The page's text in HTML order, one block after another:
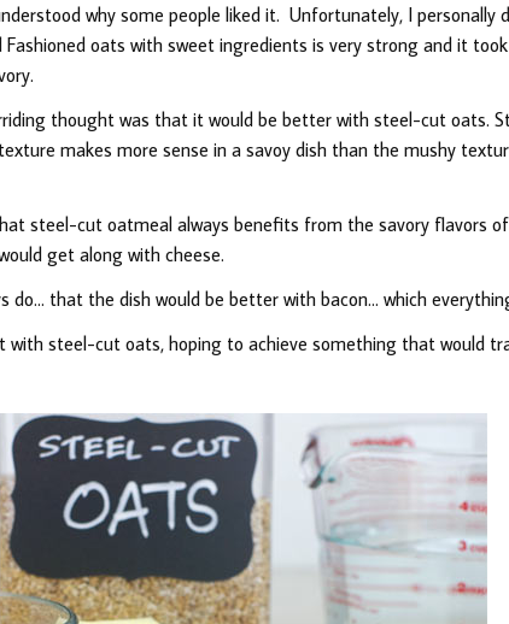
why some people liked it. Unfortunately, I personally
oats with sweet ingredients is very strong and it
thought was that it would be better with steel-cut oats.
makes more sense in a savoy dish than the mushy
steel-cut oatmeal always benefits from the savory flavors
get along with cheese.
do… that the dish would be better with bacon… which
with steel-cut oats, hoping to achieve something that would